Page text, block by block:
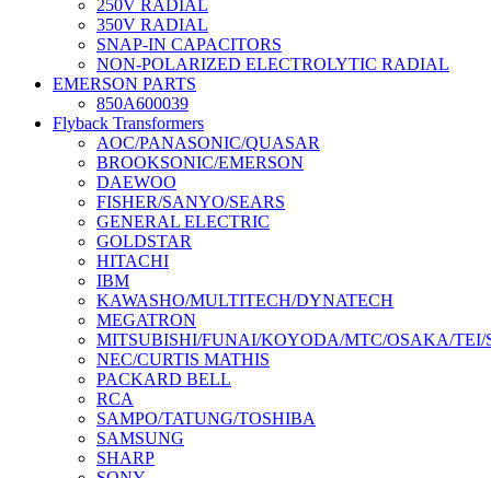
250V RADIAL
350V RADIAL
SNAP-IN CAPACITORS
NON-POLARIZED ELECTROLYTIC RADIAL
EMERSON PARTS
850A600039
Flyback Transformers
AOC/PANASONIC/QUASAR
BROOKSONIC/EMERSON
DAEWOO
FISHER/SANYO/SEARS
GENERAL ELECTRIC
GOLDSTAR
HITACHI
IBM
KAWASHO/MULTITECH/DYNATECH
MEGATRON
MITSUBISHI/FUNAI/KOYODA/MTC/OSAKA/TEI/
NEC/CURTIS MATHIS
PACKARD BELL
RCA
SAMPO/TATUNG/TOSHIBA
SAMSUNG
SHARP